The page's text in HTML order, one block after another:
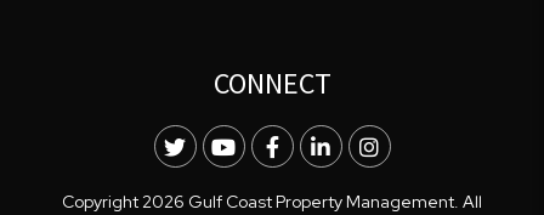
CONNECT
TwitterYoutubeFacebook
LinkedInInstagram
Copyright 2026 Gulf Coast Property Management. All